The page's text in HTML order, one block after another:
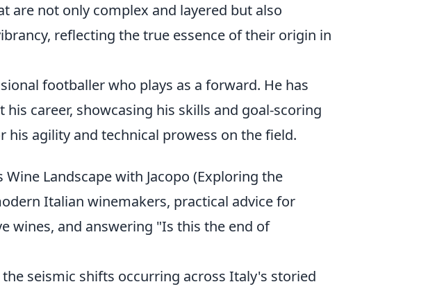
are not only complex and layered but also
reflecting the true essence of their origin in
footballer who plays as a forward. He has
career, showcasing his skills and goal-scoring
his agility and technical prowess on the field.
Landscape with Jacopo (Exploring the
Italian winemakers, practical advice for
wines, and answering "Is this the end of
seismic shifts occurring across Italy's storied